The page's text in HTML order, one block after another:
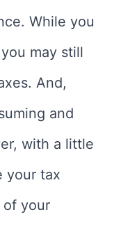
While you
may still
And,
and
with a little
your tax
of your